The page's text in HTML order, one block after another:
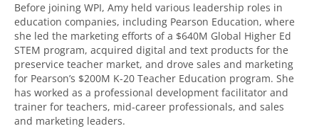
Before joining WPI, Amy held various leadership roles in
education companies, including Pearson Education, where
she led the marketing efforts of a $640M Global Higher Ed
STEM program, acquired digital and text products for the
preservice teacher market, and drove sales and marketing
for Pearson’s $200M K-20 Teacher Education program. She
has worked as a professional development facilitator and
trainer for teachers, mid-career professionals, and sales
and marketing leaders.